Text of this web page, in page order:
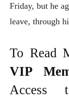
Friday, but he
leave, through
To Read
VIP